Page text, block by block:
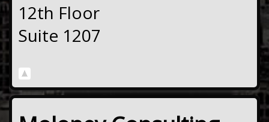
12th Floor
Suite 1207